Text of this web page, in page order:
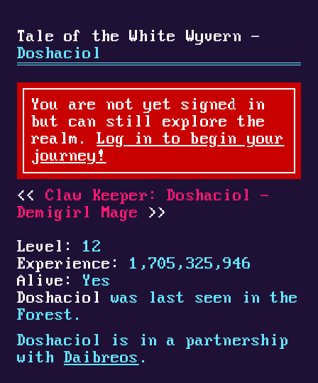
Tale of the White Wyvern -
Doshaciol
You are not yet signed in
but can still explore the
realm.Log in to begin your
journey!
Claw Keeper: Doshaciol -
Demigirl Mage
Level:
12
Experience:
1,705,325,946
Alive:
Yes
Doshaciol
was last seen in the
Forest.
Doshaciol is in a partnership
with Daibreos .